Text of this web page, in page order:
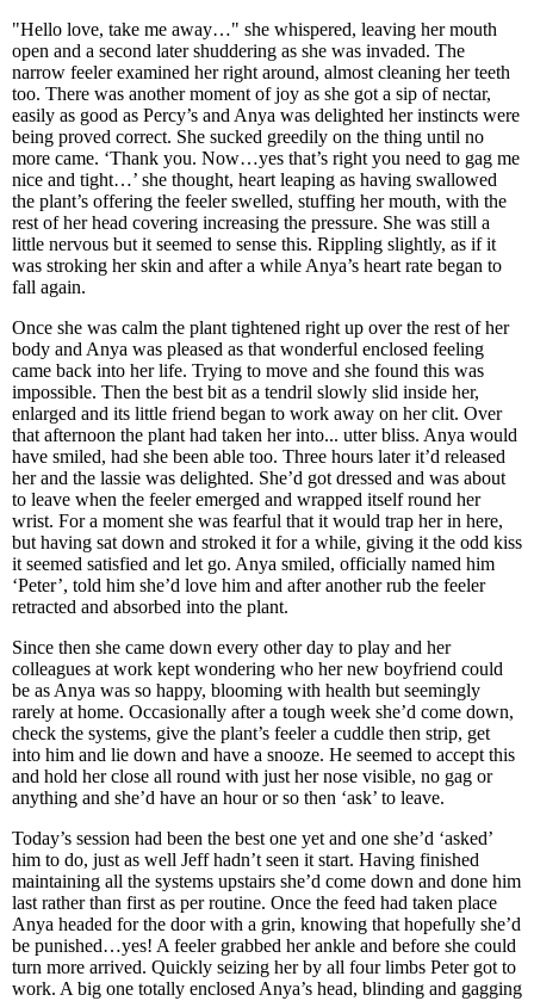
"Hello love, take me away…" she whispered, leaving her mouth
open and a second later shuddering as she was invaded. The
narrow feeler examined her right around, almost cleaning her teeth
too. There was another moment of joy as she got a sip of nectar,
easily as good as Percy’s and Anya was delighted her instincts were
being proved correct. She sucked greedily on the thing until no
more came. ‘Thank you. Now…yes that’s right you need to gag me
nice and tight…’ she thought, heart leaping as having swallowed
the plant’s offering the feeler swelled, stuffing her mouth, with the
rest of her head covering increasing the pressure. She was still a
little nervous but it seemed to sense this. Rippling slightly, as if it
was stroking her skin and after a while Anya’s heart rate began to
fall again.
Once she was calm the plant tightened right up over the rest of her
body and Anya was pleased as that wonderful enclosed feeling
came back into her life. Trying to move and she found this was
impossible. Then the best bit as a tendril slowly slid inside her,
enlarged and its little friend began to work away on her clit. Over
that afternoon the plant had taken her into... utter bliss. Anya would
have smiled, had she been able too. Three hours later it’d released
her and the lassie was delighted. She’d got dressed and was about
to leave when the feeler emerged and wrapped itself round her
wrist. For a moment she was fearful that it would trap her in here,
but having sat down and stroked it for a while, giving it the odd kiss
it seemed satisfied and let go. Anya smiled, officially named him
‘Peter’, told him she’d love him and after another rub the feeler
retracted and absorbed into the plant.
Since then she came down every other day to play and her
colleagues at work kept wondering who her new boyfriend could
be as Anya was so happy, blooming with health but seemingly
rarely at home. Occasionally after a tough week she’d come down,
check the systems, give the plant’s feeler a cuddle then strip, get
into him and lie down and have a snooze. He seemed to accept this
and hold her close all round with just her nose visible, no gag or
anything and she’d have an hour or so then ‘ask’ to leave.
Today’s session had been the best one yet and one she’d ‘asked’
him to do, just as well Jeff hadn’t seen it start. Having finished
maintaining all the systems upstairs she’d come down and done him
last rather than first as per routine. Once the feed had taken place
Anya headed for the door with a grin, knowing that hopefully she’d
be punished…yes! A feeler grabbed her ankle and before she could
turn more arrived. Quickly seizing her by all four limbs Peter got to
work. A big one totally enclosed Anya’s head, blinding and gagging